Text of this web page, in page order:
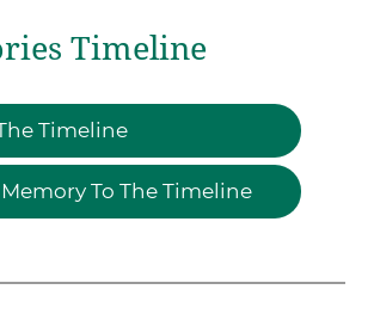
Timeline
Timeline
To The Timeline